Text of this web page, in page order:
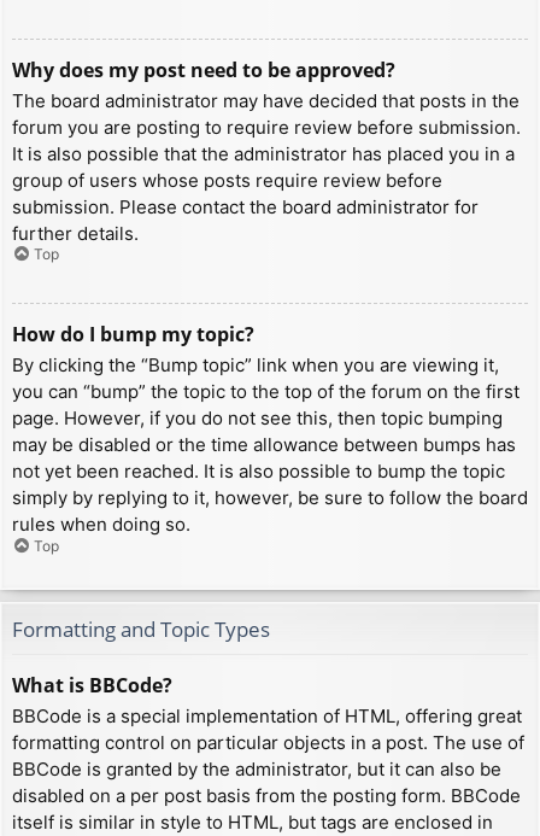
Why does my post need to be approved?
The board administrator may have decided that posts in the
forum you are posting to require review before submission.
It is also possible that the administrator has placed you in a
group of users whose posts require review before
submission. Please contact the board administrator for
further details.
Top
How do I bump my topic?
By clicking the “Bump topic” link when you are viewing it,
you can “bump” the topic to the top of the forum on the first
page. However, if you do not see this, then topic bumping
may be disabled or the time allowance between bumps has
not yet been reached. It is also possible to bump the topic
simply by replying to it, however, be sure to follow the board
rules when doing so.
Top
Formatting and Topic Types
What is BBCode?
BBCode is a special implementation of HTML, offering great
formatting control on particular objects in a post. The use of
BBCode is granted by the administrator, but it can also be
disabled on a per post basis from the posting form. BBCode
itself is similar in style to HTML, but tags are enclosed in